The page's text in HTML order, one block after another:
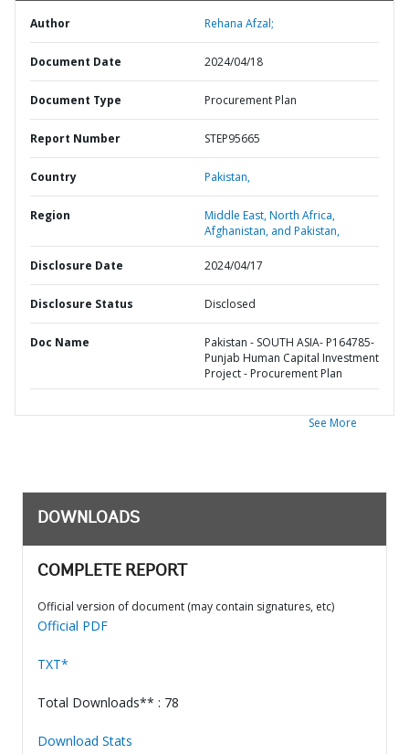
Author Rehana Afzal;
Document Date 2024/04/18
Document Type Procurement Plan
Report Number STEP95665
Country Pakistan,
Region
Middle East, North Africa,
Afghanistan, and Pakistan,
Disclosure Date 2024/04/17
Disclosure Status Disclosed
Doc Name
Pakistan - SOUTH ASIA- P164785-
Punjab Human Capital Investment
Project - Procurement Plan
See More
DOWNLOADS
COMPLETE REPORT
Official version of document (may contain signatures, etc)
Official PDF
TXT*
Total Downloads** : 78
Download Stats